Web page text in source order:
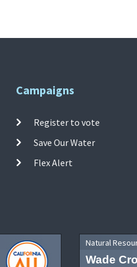
Campaigns
Register to vote
Save Our Water
Flex Alert
Natural
Wade